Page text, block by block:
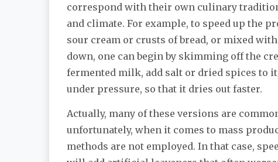
correspond with their own culinary
and climate. For example, to speed up the
sour cream or crusts of bread, or mixed
down, one can begin by skimming off the
fermented milk, add salt or dried spices to
under pressure, so that it dries out faster.
Actually, many of these versions are
unfortunately, when it comes to mass
methods are not employed. In that case,